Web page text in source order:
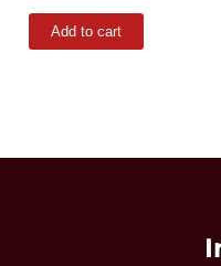
Add to cart